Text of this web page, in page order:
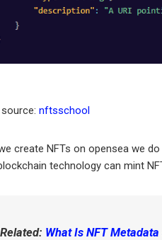
nftsschool
create NFTs on opensea we
technology can mint
Related: What Is NFT